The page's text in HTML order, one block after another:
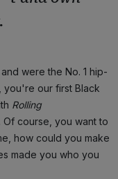
were the No. 1 hip-
you're our first Black
Rolling
course, you want to
how could you make
made you who you